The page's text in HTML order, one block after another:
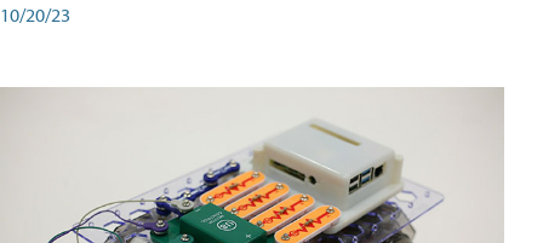
10/20/23